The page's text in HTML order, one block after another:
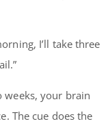
I’ll take three
weeks, your brain
The cue does the